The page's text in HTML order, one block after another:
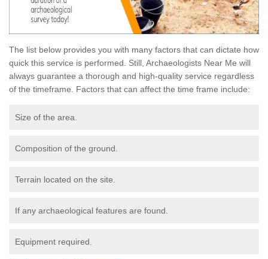
The list below provides you with many factors that can dictate how
quick this service is performed. Still, Archaeologists Near Me will
always guarantee a thorough and high-quality service regardless
of the timeframe. Factors that can affect the time frame include:
Size of the area.
Composition of the ground.
Terrain located on the site.
If any archaeological features are found.
Equipment required.